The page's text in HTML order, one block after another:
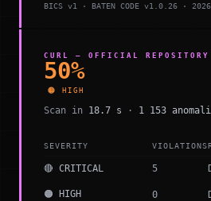
BICS v1 · BATEN CODE v1.0.26 ·
CURL — OFFICIAL
50%
🟠 HIGH
Scan in 18.7 s · 1 153
SEVERITY VIOLATIONS
🔴 CRITICAL 5
🟠 HIGH 0